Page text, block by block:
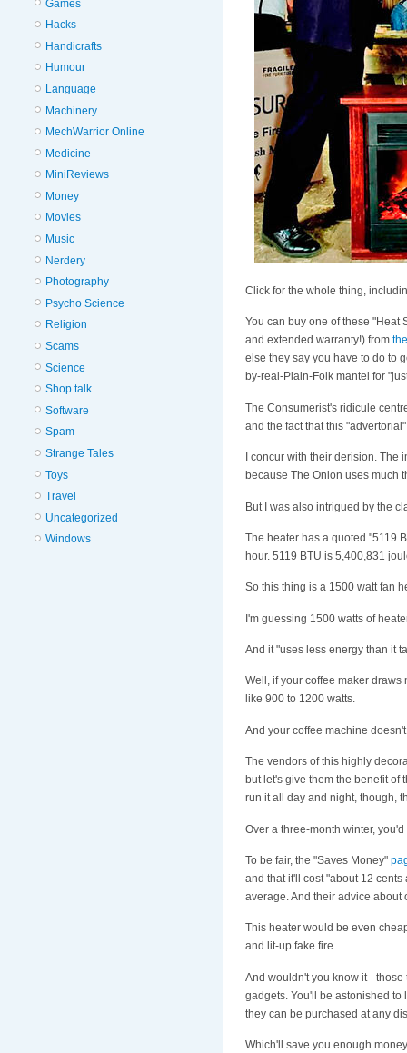
Games
Hacks
Handicrafts
Humour
Language
Machinery
MechWarrior Online
Medicine
MiniReviews
Money
Movies
Music
Nerdery
Photography
Psycho Science
Religion
Scams
Science
Shop talk
Software
Spam
Strange Tales
Toys
Travel
Uncategorized
Windows
Click for the whole thing,
You can buy one of these "Heat
and extended warranty!) from
else they say you have to do to
by-real-Plain-Folk mantel for
The Consumerist's ridicule
and the fact that this
I concur with their derision.
because The Onion uses much
But I was also intrigued by the
The heater has a quoted "5119
hour. 5119 BTU is 5,400,831
So this thing is a 1500 watt fan
I'm guessing 1500 watts of
And it "uses less energy than it
Well, if your coffee maker
like 900 to 1200 watts.
And your coffee machine
The vendors of this highly
but let's give them the benefit of
run it all day and night, though,
Over a three-month winter,
To be fair, the "Saves Money"
and that it'll cost "about 12
average. And their advice
This heater would be even
and lit-up fake fire.
And wouldn't you know it -
gadgets. You'll be astonished
they can be purchased at any
Which'll save you enough